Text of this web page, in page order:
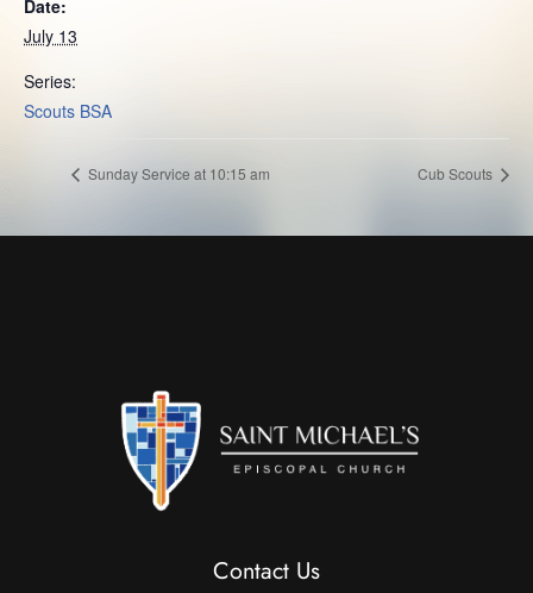
Date:
July 13
Series:
Scouts BSA
Sunday Service at 10:15 am Cub Scouts
Contact Us